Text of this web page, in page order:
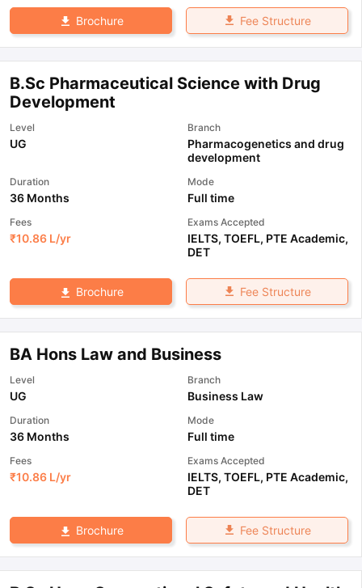
Brochure Fee Structure
B.Sc Pharmaceutical Science with Drug
Development
Level
UG
Branch
Pharmacogenetics and drug
development
Duration
36 Months
Mode
Full time
Fees
₹10.86 L/yr
Exams Accepted
IELTS, TOEFL, PTE Academic,
DET
Brochure Fee Structure
BA Hons Law and Business
Level
UG
Branch
Business Law
Duration
36 Months
Mode
Full time
Fees
₹10.86 L/yr
Exams Accepted
IELTS, TOEFL, PTE Academic,
DET
Brochure Fee Structure